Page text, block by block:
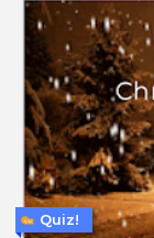
Quiz!